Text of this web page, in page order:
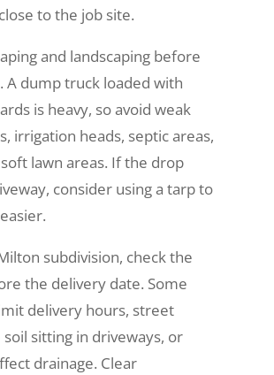
to the job site.
and landscaping before
A dump truck loaded with
is heavy, so avoid weak
irrigation heads, septic areas,
lawn areas. If the drop
consider using a tarp to
subdivision, check the
the delivery date. Some
delivery hours, street
soil sitting in driveways, or
drainage. Clear